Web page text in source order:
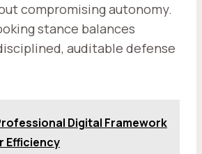
compromising autonomy.
stance balances
auditable defense
Digital Framework
Efficiency